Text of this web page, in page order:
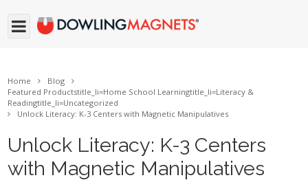
Home
Blog
Featured Productstitle_li=Home School Learningtitle_li=Literacy &
Readingtitle_li=Uncategorized
Unlock Literacy: K-3 Centers with Magnetic Manipulatives
Unlock Literacy: K-3 Centers
with Magnetic Manipulatives